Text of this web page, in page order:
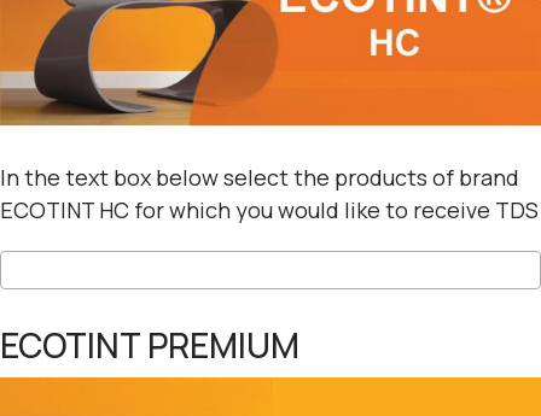
In the text box below select the products of brand
ECOTINT HC for which you would like to receive TDS
ECOTINT PREMIUM